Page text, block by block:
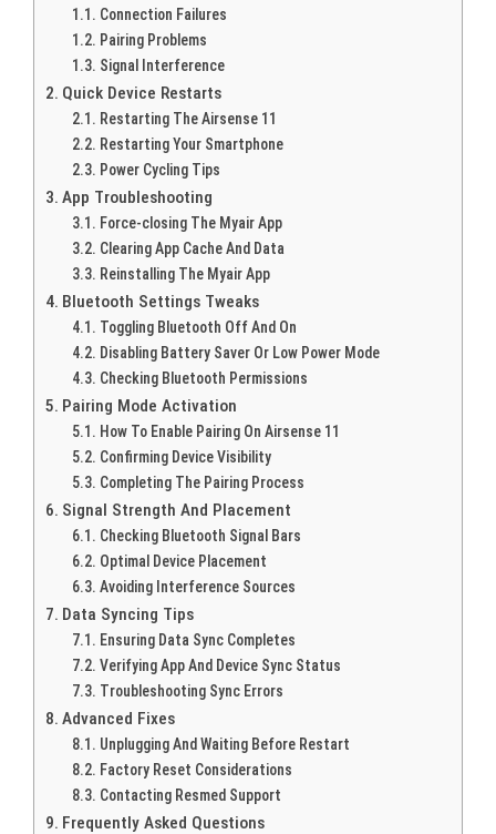
Connection Failures
Pairing Problems
Signal Interference
Quick Device Restarts
Restarting The Airsense 11
Restarting Your Smartphone
Power Cycling Tips
App Troubleshooting
Force-closing The Myair App
Clearing App Cache And Data
Reinstalling The Myair App
Bluetooth Settings Tweaks
Toggling Bluetooth Off And On
Disabling Battery Saver Or Low Power Mode
Checking Bluetooth Permissions
Pairing Mode Activation
How To Enable Pairing On Airsense 11
Confirming Device Visibility
Completing The Pairing Process
Signal Strength And Placement
Checking Bluetooth Signal Bars
Optimal Device Placement
Avoiding Interference Sources
Data Syncing Tips
Ensuring Data Sync Completes
Verifying App And Device Sync Status
Troubleshooting Sync Errors
Advanced Fixes
Unplugging And Waiting Before Restart
Factory Reset Considerations
Contacting Resmed Support
Frequently Asked Questions